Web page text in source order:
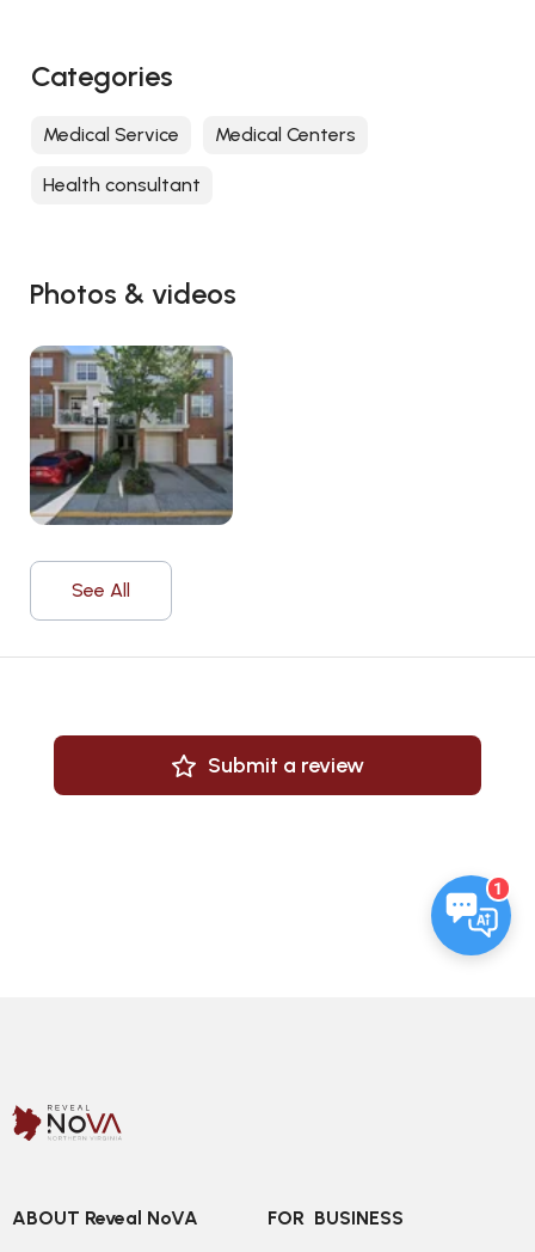
Photos & videos
See All
Submit a review
Categories
Medical Service Medical Centers
Health consultant
1
ABOUT Reveal NoVA FOR  BUSINESS